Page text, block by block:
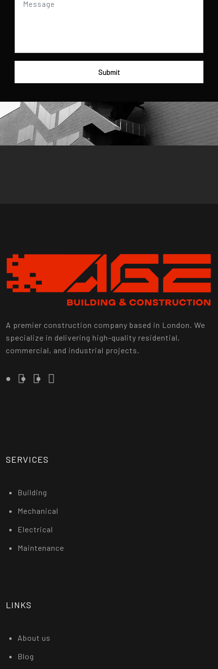
A premier construction company based in London. We
specialize in delivering high-quality residential,
commercial, and industrial projects.
SERVICES
Building
Mechanical
Electrical
Maintenance
LINKS
About us
Blog